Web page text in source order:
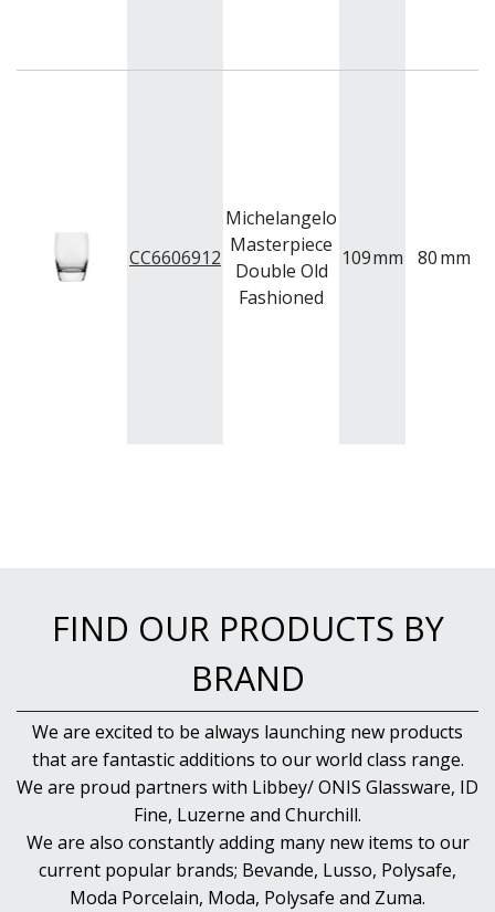
CC6606912
Michelangelo
Masterpiece
Double Old
Fashioned
109mm 80mm
FIND OUR PRODUCTS BY
BRAND
We are excited to be always launching new products
that are fantastic additions to our world class range.
We are proud partners with Libbey/ ONIS Glassware, ID
Fine, Luzerne and Churchill.
We are also constantly adding many new items to our
current popular brands; Bevande, Lusso, Polysafe,
Moda Porcelain, Moda, Polysafe and Zuma.